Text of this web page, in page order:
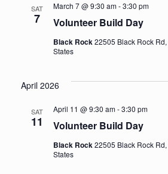
SAT
7 Volunteer Build Day
March 7 @ 9:30 am-3:30 pm
Black Rock22505 Black Rock
States
April 2026
SAT
11 Volunteer Build Day
April 11 @ 9:30 am-3:30 pm
Black Rock22505 Black Rock
States